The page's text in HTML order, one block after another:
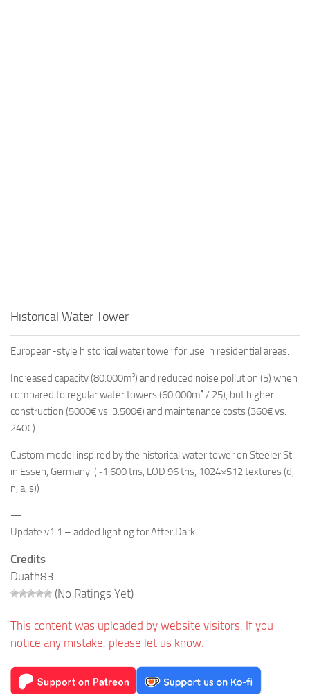
Historical Water Tower
European-style historical water tower for use in residential areas.
Increased capacity (80.000m³) and reduced noise pollution (5) when
compared to regular water towers (60.000m³ / 25), but higher
construction (5000€ vs. 3.500€) and maintenance costs (360€ vs.
240€).
Custom model inspired by the historical water tower on Steeler St.
in Essen, Germany. (~1.600 tris, LOD 96 tris, 1024×512 textures (d,
n, a, s))
—
Update v1.1 – added lighting for After Dark
Credits
Duath83
(No Ratings Yet)
This content was uploaded by website visitors. If you
notice any mistake, please let us know.